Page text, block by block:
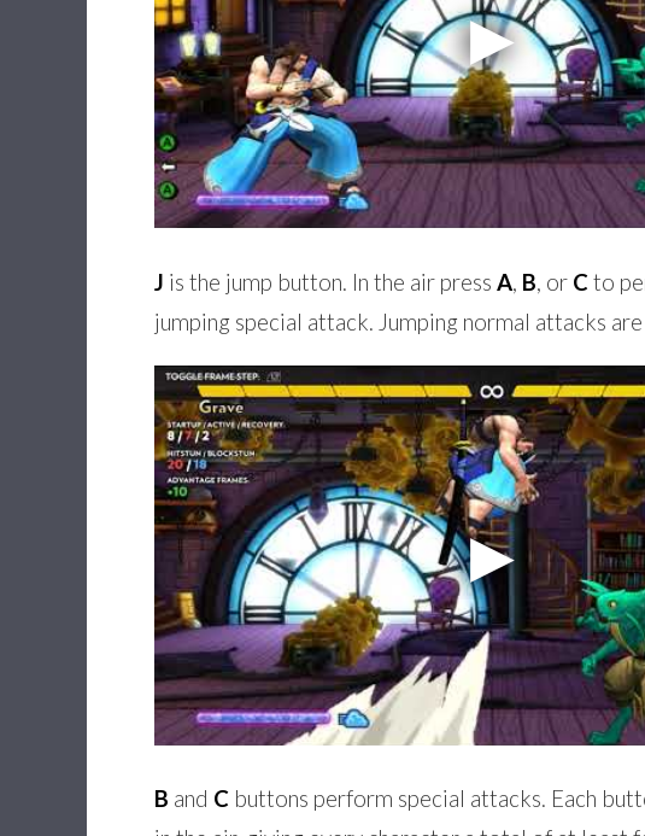
J is the jump button. In the air press A, B, or C to
jumping special attack. Jumping normal attacks
B and C buttons perform special attacks. Each